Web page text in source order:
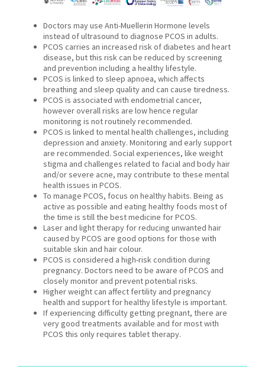
Doctors may use Anti-Muellerin Hormone levels
instead of ultrasound to diagnose PCOS in adults.
PCOS carries an increased risk of diabetes and heart
disease, but this risk can be reduced by screening
and prevention including a healthy lifestyle.
PCOS is linked to sleep apnoea, which affects
breathing and sleep quality and can cause tiredness.
PCOS is associated with endometrial cancer,
however overall risks are low hence regular
monitoring is not routinely recommended.
PCOS is linked to mental health challenges, including
depression and anxiety. Monitoring and early support
are recommended. Social experiences, like weight
stigma and challenges related to facial and body hair
and/or severe acne, may contribute to these mental
health issues in PCOS.
To manage PCOS, focus on healthy habits. Being as
active as possible and eating healthy foods most of
the time is still the best medicine for PCOS.
Laser and light therapy for reducing unwanted hair
caused by PCOS are good options for those with
suitable skin and hair colour.
PCOS is considered a high-risk condition during
pregnancy. Doctors need to be aware of PCOS and
closely monitor and prevent potential risks.
Higher weight can affect fertility and pregnancy
health and support for healthy lifestyle is important.
If experiencing difficulty getting pregnant, there are
very good treatments available and for most with
PCOS this only requires tablet therapy.